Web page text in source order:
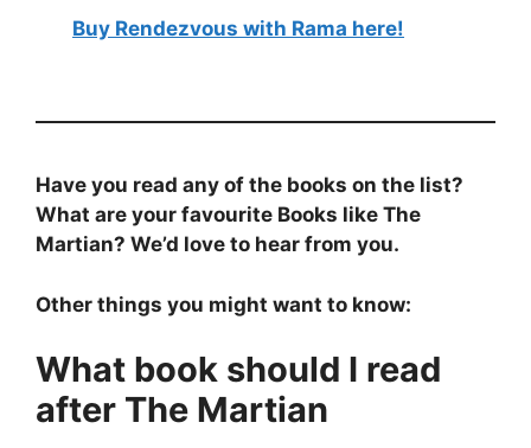
Buy Rendezvous with Rama here!
Have you read any of the books on the list?
What are your favourite Books like The
Martian? We’d love to hear from you.
Other things you might want to know:
What book should I read
after The Martian